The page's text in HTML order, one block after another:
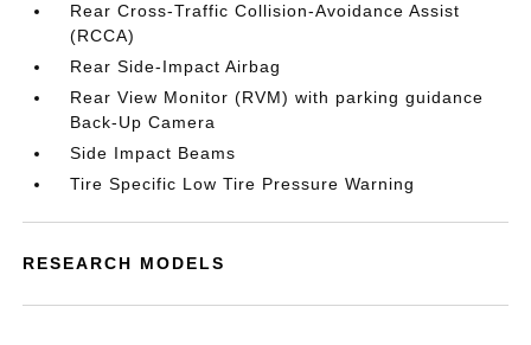
Rear Cross-Traffic Collision-Avoidance Assist
(RCCA)
Rear Side-Impact Airbag
Rear View Monitor (RVM) with parking guidance
Back-Up Camera
Side Impact Beams
Tire Specific Low Tire Pressure Warning
RESEARCH MODELS